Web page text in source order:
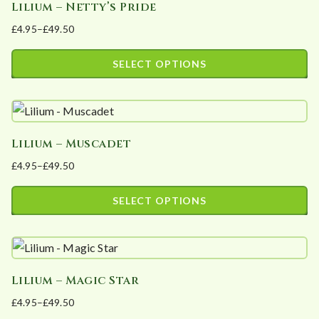
on
the
product
page
multiple
variants.
The
be
on
the
product
page
Lilium – Netty’s Pride
£4.95–£49.50
Price
range:
£49.50
SELECT OPTIONS
product
has
multiple
variants.
The
be
on
the
Lilium – Muscadet
£4.95–£49.50
Price
range:
£49.50
SELECT OPTIONS
product
has
multiple
variants.
Lilium – Magic Star
£4.95–£49.50
Price